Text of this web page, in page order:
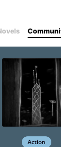
Action